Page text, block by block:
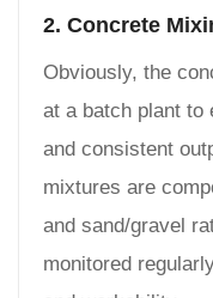
2. Concrete
Obviously, the
at a batch plant to
and consistent
mixtures are
and sand/gravel
monitored